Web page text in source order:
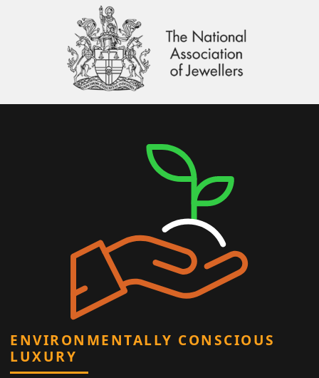
ENVIRONMENTALLY CONSCIOUS
LUXURY